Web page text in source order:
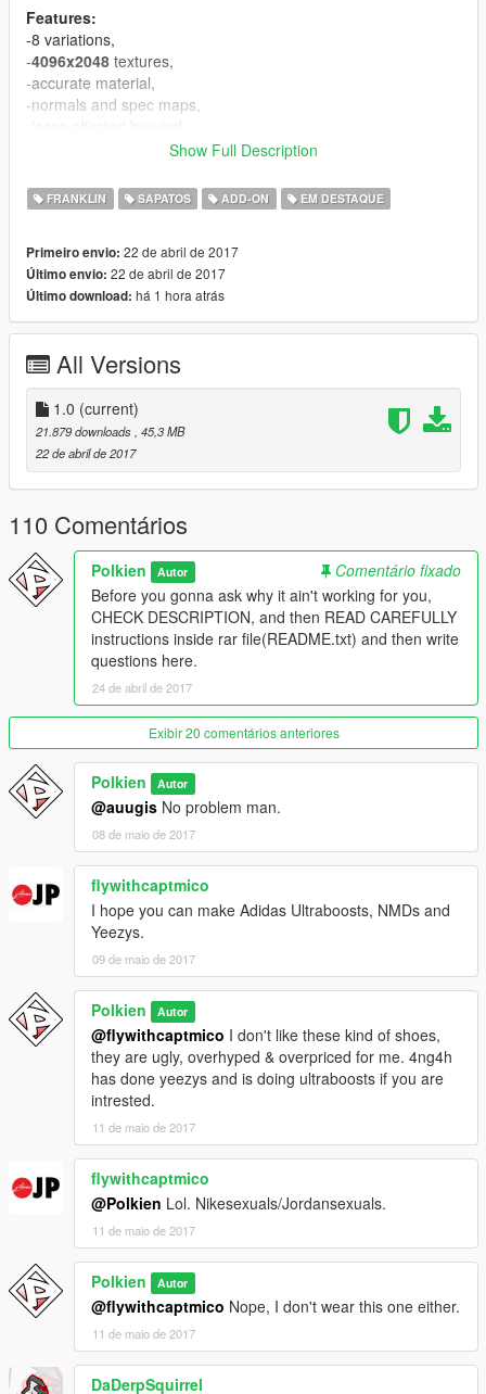
Features:
-8 variations,
-4096x2048 textures,
-accurate material,
-normals and spec maps,
Known bugs:
EVO problem, can't fix for now.
CREDITS
====================================
-NBA2k17 - base model and textures.
====================================
Show Full Description
FRANKLIN SAPATOS ADD-ON EM DESTAQUE
Primeiro envio: 22 de abril de 2017
Último envio: 22 de abril de 2017
Último download: há 1 hora atrás
All Versions
1.0 (current)
21.879 downloads , 45,3 MB
22 de abril de 2017
110 Comentários
Polkien Autor
Comentário fixado
Before you gonna ask why it ain't working for you,
CHECK DESCRIPTION, and then READ CAREFULLY
instructions inside rar file(README.txt) and then write
questions here.
24 de abril de 2017
Exibir 20 comentários anteriores
Polkien Autor
@auugis No problem man.
08 de maio de 2017
flywithcaptmico
I hope you can make Adidas Ultraboosts, NMDs and
Yeezys.
09 de maio de 2017
Polkien Autor
@flywithcaptmico I don't like these kind of shoes,
they are ugly, overhyped & overpriced for me. 4ng4h
has done yeezys and is doing ultraboosts if you are
intrested.
11 de maio de 2017
flywithcaptmico
@Polkien Lol. Nikesexuals/Jordansexuals.
11 de maio de 2017
Polkien Autor
@flywithcaptmico Nope, I don't wear this one either.
11 de maio de 2017
DaDerpSquirrel